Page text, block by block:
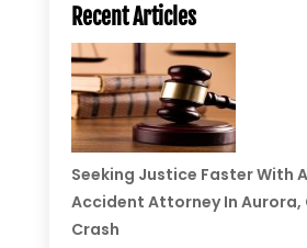
Recent Articles
Seeking Justice Faster With
Accident Attorney In Aurora,
Crash